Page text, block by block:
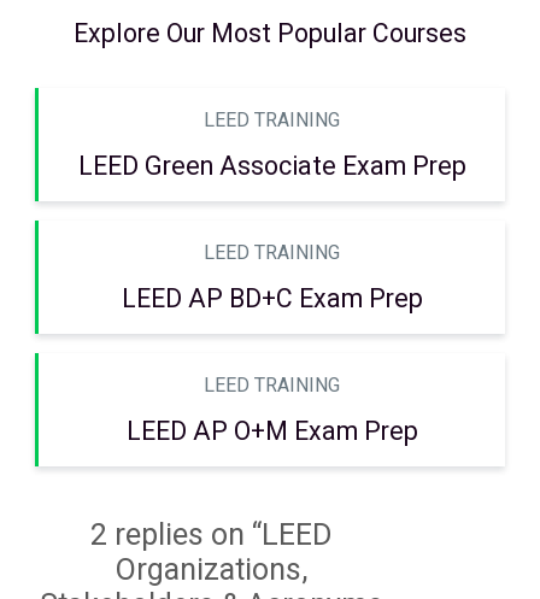
Explore Our Most Popular Courses
LEED TRAINING
LEED Green Associate Exam Prep
LEED TRAINING
LEED AP BD+C Exam Prep
LEED TRAINING
LEED AP O+M Exam Prep
2 replies on “LEED
Organizations,